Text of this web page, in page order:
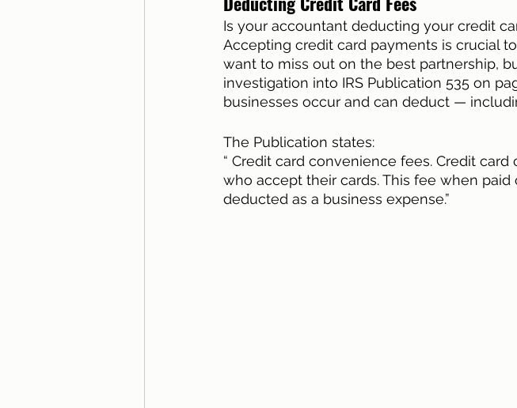
Is your accountant deducting your credit
Accepting credit card payments is crucial
want to miss out on the best partnership,
investigation into IRS Publication 535 on
businesses occur and can deduct —
The Publication states:
“ Credit card convenience fees. Credit
who accept their cards. This fee when
deducted as a business expense.”